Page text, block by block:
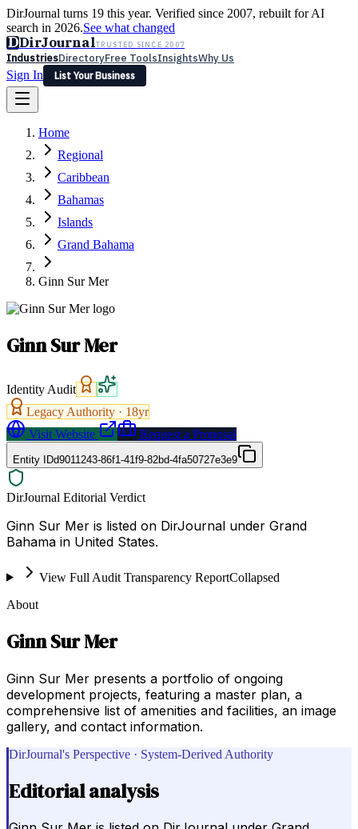
DirJournal turns 19 this year. Verified since 2007, rebuilt for AI
search in 2026.See what changed
DDirJournalTRUSTED SINCE 2007
IndustriesDirectoryFree ToolsInsightsWhy Us
Sign In
List Your Business
Latest Expert Reviews
Sign In
List Your Business
Home
Regional
Caribbean
Bahamas
Islands
Grand Bahama
Ginn Sur Mer
Ginn Sur Mer
Identity Audit
Legacy Authority · 18yr
Visit Website
Request a Proposal
Entity IDd9011243-86f1-41f9-82bd-4fa50727e3e9
DirJournal Editorial Verdict
Ginn Sur Mer is listed on DirJournal under Grand
Bahama in United States.
View Full Audit Transparency ReportCollapsed
About
Ginn Sur Mer
Ginn Sur Mer presents a portfolio of ongoing
development projects, featuring a master plan, a
comprehensive list of amenities and facilities, an image
gallery, and contact information.
DirJournal's Perspective · System-Derived Authority
Editorial analysis